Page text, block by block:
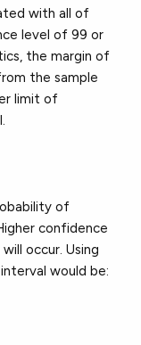
with all of
level of 99 or
the margin of
the sample
limit of
of
confidence
occur. Using
would be: